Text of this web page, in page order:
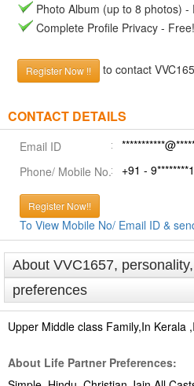
Photo Album (up to 8 photos) -
Complete Profile Privacy -
Register Now !! to contact
CONTACT DETAILS
Email ID
Phone/ Mobile No.
+91 - 9********1
Register Now!!
To View Mobile No/ Email ID &
About VVC1657,
preferences
Upper Middle class Family,In Kerala
About Life Partner Preferences: